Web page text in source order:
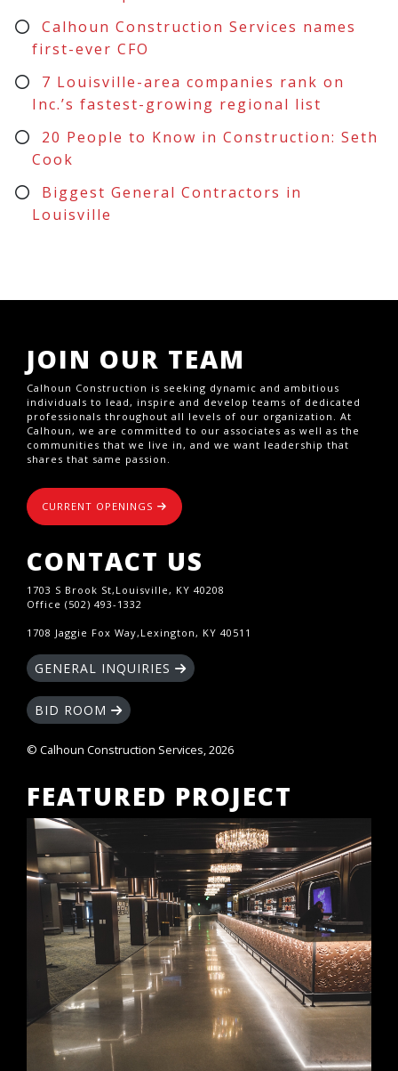
Calhoun Construction Services names
first-ever CFO
7 Louisville-area companies rank on
Inc.’s fastest-growing regional list
20 People to Know in Construction: Seth
Cook
Biggest General Contractors in
Louisville
JOIN OUR TEAM
Calhoun Construction is seeking dynamic and ambitious
individuals to lead, inspire and develop teams of dedicated
professionals throughout all levels of our organization. At
Calhoun, we are committed to our associates as well as the
communities that we live in, and we want leadership that
shares that same passion.
CURRENT OPENINGS
CONTACT US
1703 S Brook St,Louisville, KY 40208
Office (502) 493-1332
1708 Jaggie Fox Way,Lexington, KY 40511
GENERAL INQUIRIES
BID ROOM
© Calhoun Construction Services, 2026
FEATURED PROJECT